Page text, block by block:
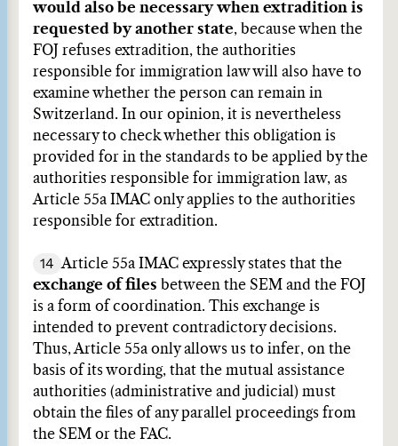
would also be necessary when extradition is
requested by another state, because when the
FOJ refuses extradition, the authorities
responsible for immigration law will also have to
examine whether the person can remain in
Switzerland. In our opinion, it is nevertheless
necessary to check whether this obligation is
provided for in the standards to be applied by the
authorities responsible for immigration law, as
Article 55a IMAC only applies to the authorities
responsible for extradition.
14 Article 55a IMAC expressly states that the
exchange of files between the SEM and the FOJ
is a form of coordination. This exchange is
intended to prevent contradictory decisions.
Thus, Article 55a only allows us to infer, on the
basis of its wording, that the mutual assistance
authorities (administrative and judicial) must
obtain the files of any parallel proceedings from
the SEM or the FAC.